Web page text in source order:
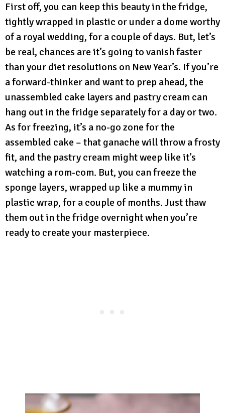
First off, you can keep this beauty in the fridge,
tightly wrapped in plastic or under a dome worthy
of a royal wedding, for a couple of days. But, let’s
be real, chances are it’s going to vanish faster
than your diet resolutions on New Year’s. If you’re
a forward-thinker and want to prep ahead, the
unassembled cake layers and pastry cream can
hang out in the fridge separately for a day or two.
As for freezing, it’s a no-go zone for the
assembled cake – that ganache will throw a frosty
fit, and the pastry cream might weep like it’s
watching a rom-com. But, you can freeze the
sponge layers, wrapped up like a mummy in
plastic wrap, for a couple of months. Just thaw
them out in the fridge overnight when you’re
ready to create your masterpiece.